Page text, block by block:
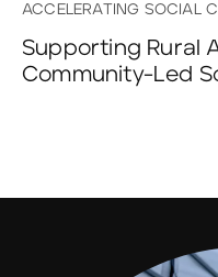
ACCELERATING SOCIAL
Supporting Rural
Community-Led